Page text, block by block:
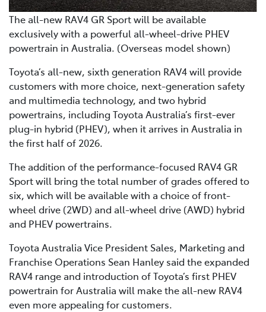
The all-new RAV4 GR Sport will be available
exclusively with a powerful all-wheel-drive PHEV
powertrain in Australia. (Overseas model shown)
Toyota’s all-new, sixth generation RAV4 will provide
customers with more choice, next-generation safety
and multimedia technology, and two hybrid
powertrains, including Toyota Australia’s first-ever
plug-in hybrid (PHEV), when it arrives in Australia in
the first half of 2026.
The addition of the performance-focused RAV4 GR
Sport will bring the total number of grades offered to
six, which will be available with a choice of front-
wheel drive (2WD) and all-wheel drive (AWD) hybrid
and PHEV powertrains.
Toyota Australia Vice President Sales, Marketing and
Franchise Operations Sean Hanley said the expanded
RAV4 range and introduction of Toyota’s first PHEV
powertrain for Australia will make the all-new RAV4
even more appealing for customers.